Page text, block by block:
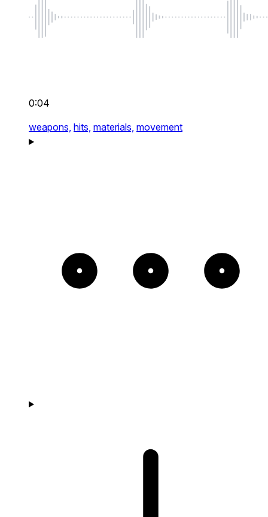
0:04
weapons, hits, materials, movement